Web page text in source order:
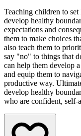
Teaching children to
develop healthy
expectations and
them to make choices
also teach them to
say "no" to things that
can help them develop
and equip them to
productive way.
develop healthy
who are confident, self-